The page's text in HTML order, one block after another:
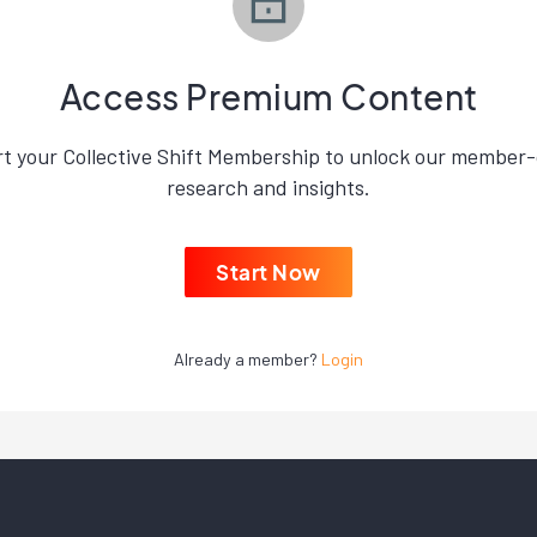
Access Premium Content
your Collective Shift Membership to unlock our
research and insights.
Start Now
Already a member? Login